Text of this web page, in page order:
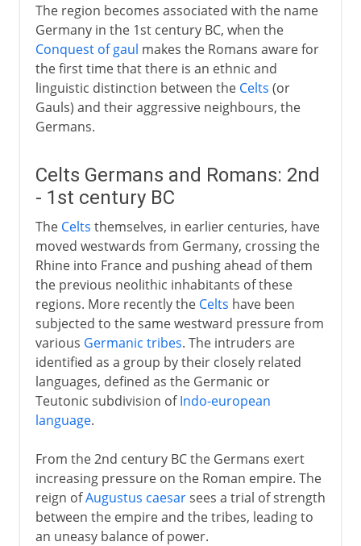
16th century
17th century
18th century
19th century
1871-1914
The approach of war
1914-15
1916-18
1918
1918-33
The region becomes associated with the name
Germany in the 1st century BC, when the
Conquest of gaul makes the Romans aware for
the first time that there is an ethnic and
linguistic distinction between the Celts (or
Gauls) and their aggressive neighbours, the
Germans.
Celts Germans and Romans: 2nd
- 1st century BC
The Celts themselves, in earlier centuries, have
moved westwards from Germany, crossing the
Rhine into France and pushing ahead of them
the previous neolithic inhabitants of these
regions. More recently the Celts have been
subjected to the same westward pressure from
various Germanic tribes. The intruders are
identified as a group by their closely related
languages, defined as the Germanic or
Teutonic subdivision ofIndo-european
language.
From the 2nd century BC the Germans exert
increasing pressure on the Roman empire. The
reign ofAugustus caesarsees a trial of strength
between the empire and the tribes, leading to
an uneasy balance of power.